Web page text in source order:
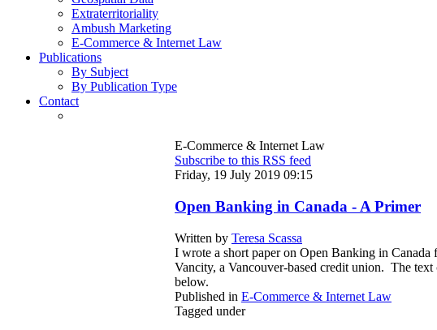
Extraterritoriality
Ambush Marketing
E-Commerce & Internet Law
Publications
By Subject
By Publication Type
Contact
E-Commerce & Internet Law
Subscribe to this RSS feed
Friday, 19 July 2019 09:15
Open Banking in Canada - A Primer
Written by Teresa Scassa
I wrote a short paper on Open Banking in
Vancity, a Vancouver-based credit union. The
below.
Published in E-Commerce & Internet Law
Tagged under